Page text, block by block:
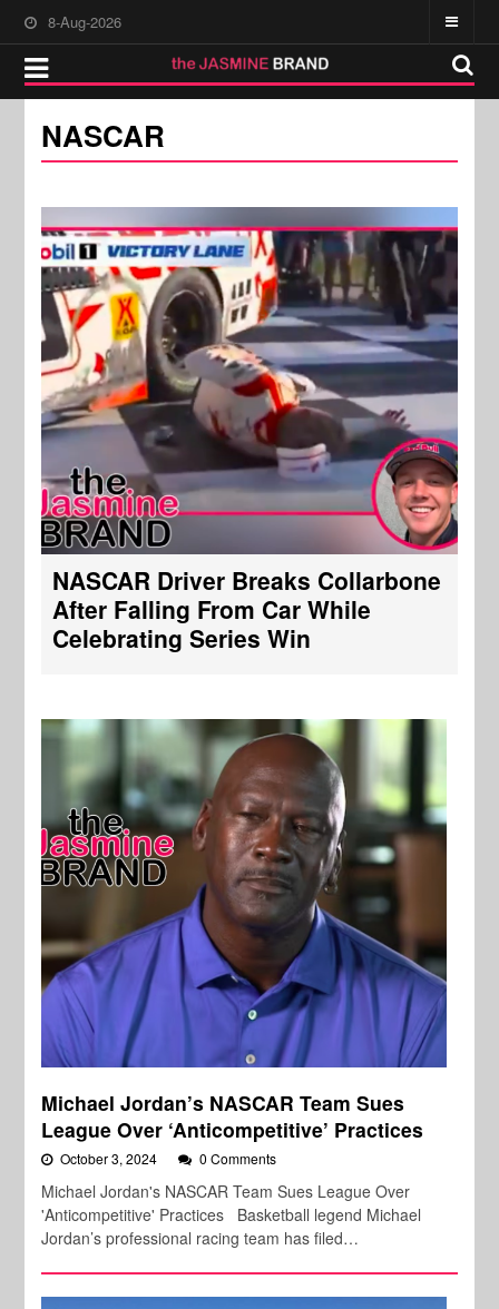
8-Aug-2026
NASCAR
NASCAR Driver Breaks Collarbone
After Falling From Car While
Celebrating Series Win
Michael Jordan’s NASCAR Team Sues
League Over ‘Anticompetitive’ Practices
October 3, 2024 0 Comments
Michael Jordan's NASCAR Team Sues League Over
'Anticompetitive' Practices Basketball legend Michael
Jordan’s professional racing team has filed…